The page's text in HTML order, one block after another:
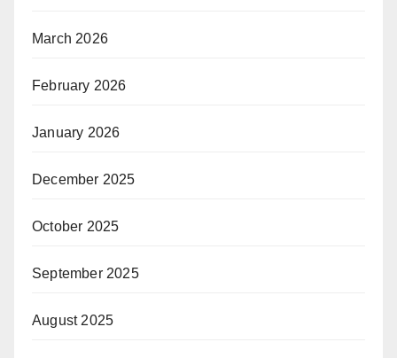
March 2026
February 2026
January 2026
December 2025
October 2025
September 2025
August 2025